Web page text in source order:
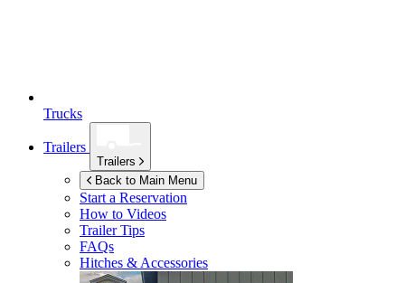
Trucks
Trailers
Trailers
Back to Main Menu
Start a Reservation
How to Videos
Trailer Tips
FAQs
Hitches & Accessories